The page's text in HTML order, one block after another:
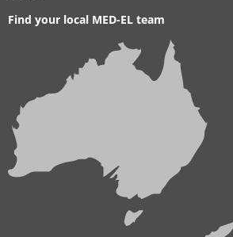
Find your local MED-EL team